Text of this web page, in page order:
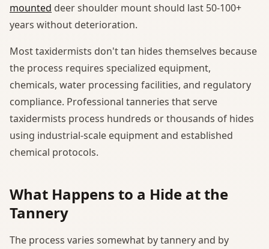
mounted deer shoulder mount should last 50-100+
years without deterioration.
Most taxidermists don't tan hides themselves because
the process requires specialized equipment,
chemicals, water processing facilities, and regulatory
compliance. Professional tanneries that serve
taxidermists process hundreds or thousands of hides
using industrial-scale equipment and established
chemical protocols.
What Happens to a Hide at the
Tannery
The process varies somewhat by tannery and by